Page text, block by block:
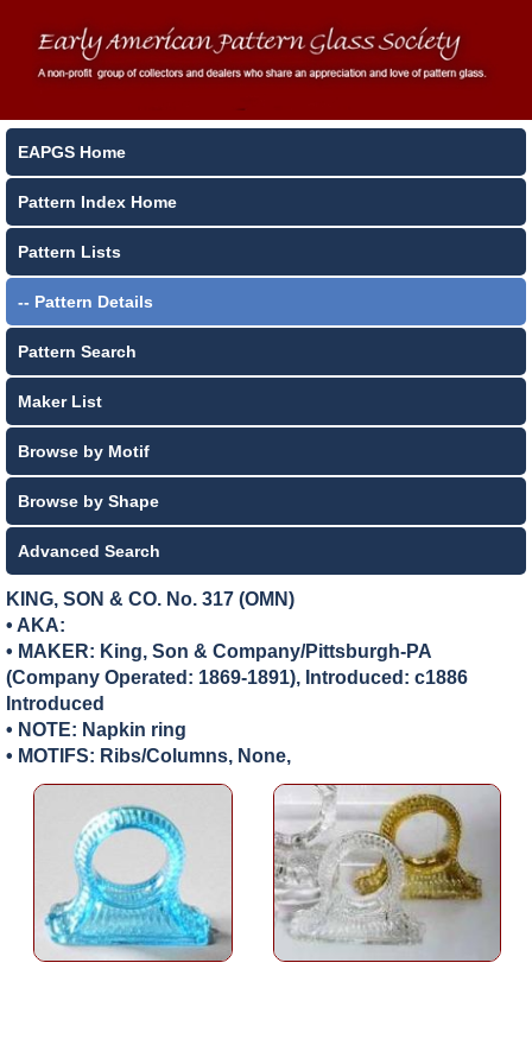
EAPGS Home
Pattern Index Home
Pattern Lists
-- Pattern Details
Pattern Search
Maker List
Browse by Motif
Browse by Shape
Advanced Search
KING, SON & CO. No. 317 (OMN)
• AKA:
• MAKER: King, Son & Company/Pittsburgh-PA
(Company Operated: 1869-1891), Introduced: c1886
Introduced
• NOTE: Napkin ring
• MOTIFS: Ribs/Columns, None,